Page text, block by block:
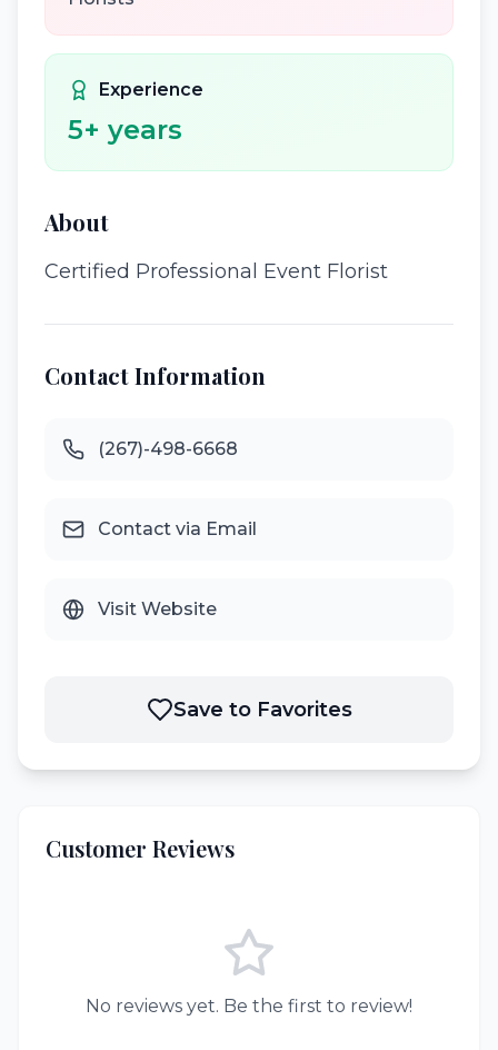
Experience
5+ years
About
Certified Professional Event Florist
Contact Information
(267)-498-6668
Contact via Email
Visit Website
Save to Favorites
Customer Reviews
No reviews yet. Be the first to review!